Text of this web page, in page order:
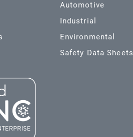
Automotive
Industrial
Environmental
Safety Data Sheets